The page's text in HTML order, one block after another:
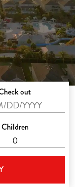
out
Children